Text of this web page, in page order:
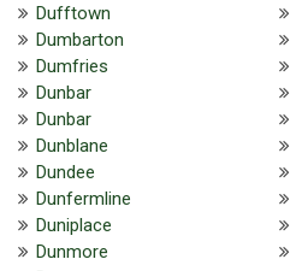
Dufftown
Dumbarton
Dumfries
Dunbar
Dunbar
Dunblane
Dundee
Dunfermline
Duniplace
Dunmore